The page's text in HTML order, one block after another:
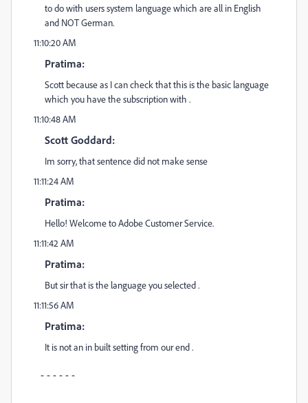
to do with users system language which are all in English
and NOT German.
11:10:20 AM
Pratima:
Scott because as I can check that this is the basic language
which you have the subscription with .
11:10:48 AM
Scott Goddard:
Im sorry, that sentence did not make sense
11:11:24 AM
Pratima:
Hello! Welcome to Adobe Customer Service.
11:11:42 AM
Pratima:
But sir that is the language you selected .
11:11:56 AM
Pratima:
It is not an in built setting from our end .
- - - - - -